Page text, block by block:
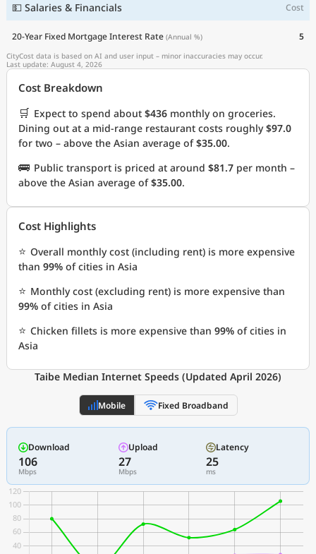
💵 Salaries & Financials Cost
20-Year Fixed Mortgage Interest Rate (Annual %) 5
CityCost data is based on AI and user input – minor inaccuracies may occur.
Last update: August 4, 2026
Cost Breakdown
🛒 Expect to spend about $436 monthly on groceries.
Dining out at a mid-range restaurant costs roughly$97.0
for two – above the Asian average of$35.00.
🚌 Public transport is priced at around $81.7 per month –
above the Asian average of$35.00.
Cost Highlights
⭐ Overall monthly cost (including rent) is more expensive
than 99% of cities in Asia
⭐ Monthly cost (excluding rent) is more expensive than
99% of cities in Asia
⭐ Chicken fillets is more expensive than 99% of cities in
Asia
Taibe Median Internet Speeds (Updated April 2026)
Mobile Fixed Broadband
Download
106
Mbps
Upload
27
Mbps
Latency
25
ms